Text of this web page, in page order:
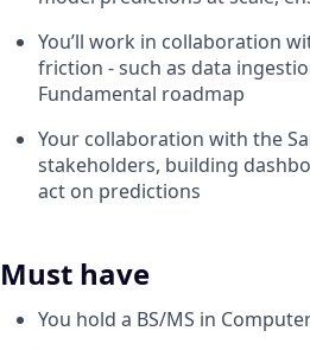
You’ll work in collaboration
friction - such as data
Fundamental roadmap
Your collaboration with the
stakeholders, building
act on predictions
Must have
You hold a BS/MS in